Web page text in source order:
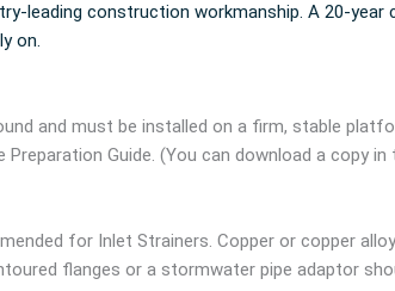
leading construction workmanship. A 20-
on.
and must be installed on a firm, stable
Guide. (You can download a copy
for Inlet Strainers. Copper or copper
flanges or a stormwater pipe adaptor